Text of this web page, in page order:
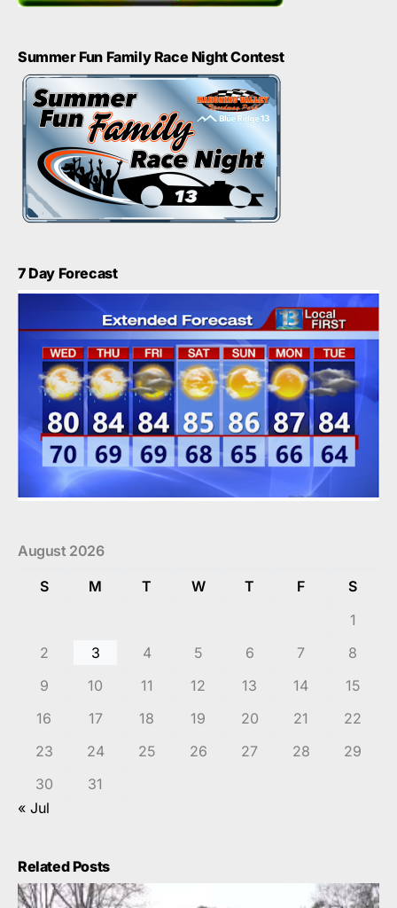
Summer Fun Family Race Night Contest
7 Day Forecast
August 2026
S
M T W T F
S
1
2
3 4 5 6 7
8
9
10 11 12 13 14
15
16
17 18 19 20 21
22
23
24 25 26 27 28
29
30
31
« Jul
Related Posts